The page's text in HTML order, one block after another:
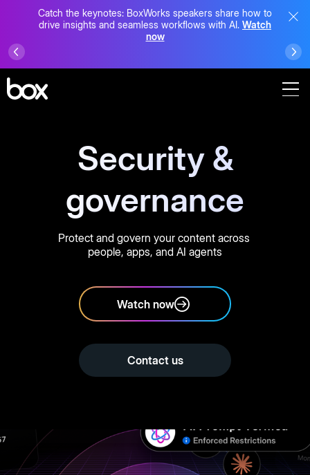
Catch the keynotes: BoxWorks speakers share how to
drive insights and seamless workflows with AI. Watch
now
Security &
governance
Protect and govern your content across
people, apps, and AI agents
Watch now
Contact us